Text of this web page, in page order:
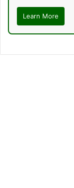
Learn More